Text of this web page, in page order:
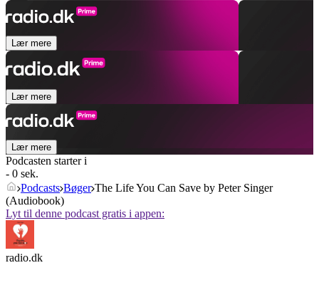
Lær mere
Lær mere
Lær mere
Podcasten starter i
- 0 sek.
Podcasts Bøger The Life You Can Save by Peter Singer
(Audiobook)
Lyt til denne podcast gratis i appen:
radio.dk